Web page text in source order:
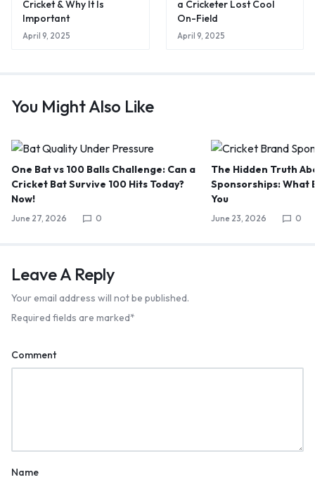
Cricket & Why It Is
Important
April 9, 2025
a Cricketer Lost Cool
On-Field
April 9, 2025
You Might Also Like
One Bat vs 100 Balls Challenge: Can a
Cricket Bat Survive 100 Hits Today?
Now!
June 27, 2026 0
The Hidden Truth
Sponsorships: What
You
June 23, 2026 0
Leave A Reply
Your email address will not be published.
Required fields are marked*
Comment
Name